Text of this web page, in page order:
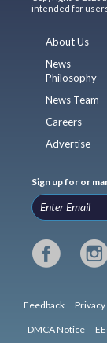
intended for
About Us
News
Philosophy
News Team
Careers
Advertise
Sign up for or
Feedback
DMCA Notice